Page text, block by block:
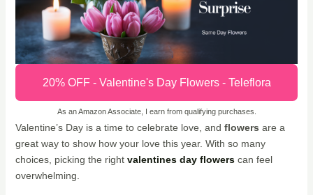
20% OFF - Valentine's Day Flowers - Teleflora
As an Amazon Associate, I earn from qualifying purchases.
Valentine’s Day is a time to celebrate love, and flowers are a
great way to show how your love this year. With so many
choices, picking the right valentines day flowerscan feel
overwhelming.